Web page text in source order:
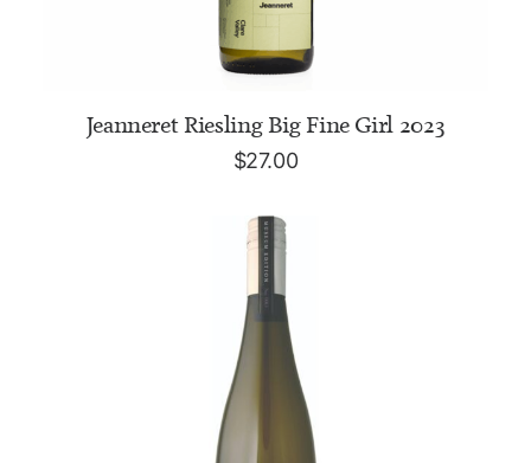
ADD TO CART
Jeanneret Riesling Big Fine Girl 2023
$27.00